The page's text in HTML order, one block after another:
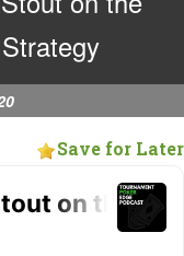
Save for Later